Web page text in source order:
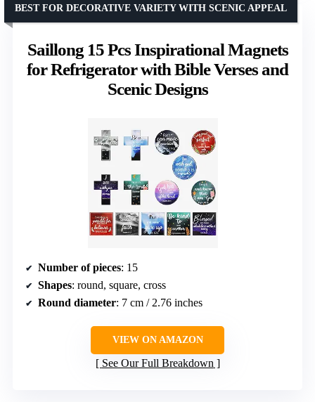
Saillong 15 Pcs Inspirational Magnets
for Refrigerator with Bible Verses and
Scenic Designs
BEST FOR DECORATIVE VARIETY WITH SCENIC APPEAL
Number of pieces: 15
Shapes: round, square, cross
Round diameter: 7 cm / 2.76 inches
VIEW ON AMAZON
See Our Full Breakdown